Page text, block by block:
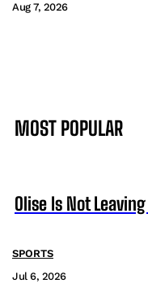
Aug 7, 2026
MOST POPULAR
Olise Is Not
SPORTS
Jul 6, 2026